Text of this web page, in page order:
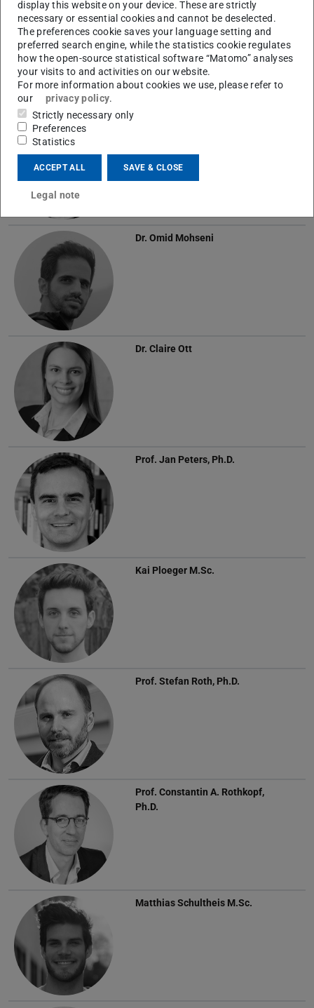
Niteesh Midlagajni M.Sc.
Dr. Omid Mohseni
Dr. Claire Ott
Prof. Jan Peters, Ph.D.
Kai Ploeger M.Sc.
Prof. Stefan Roth, Ph.D.
Prof. Constantin A. Rothkopf,
Ph.D.
Matthias Schultheis M.Sc.
display this website on your device. These are strictly
necessary or essential cookies and cannot be deselected.
The preferences cookie saves your language setting and
preferred search engine, while the statistics cookie regulates
how the open-source statistical software “Matomo” analyses
your visits to and activities on our website.
For more information about cookies we use, please refer to
our
privacy policy.
Strictly necessary only
Preferences
Statistics
ACCEPT ALL SAVE & CLOSE
Legal note